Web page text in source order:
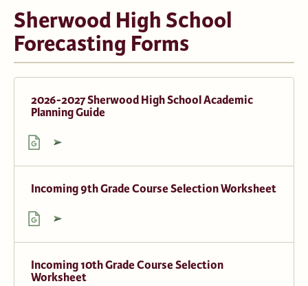
Sherwood High School
Forecasting Forms
2026-2027 Sherwood High School Academic
Planning Guide
Incoming 9th Grade Course Selection Worksheet
Incoming 10th Grade Course Selection
Worksheet